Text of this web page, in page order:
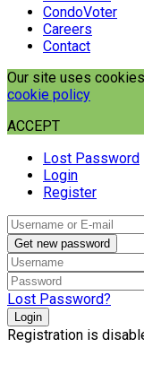
CondoVoter
Careers
Contact
Our site uses
cookie policy
ACCEPT
Lost Password
Login
Register
Get new password
Lost Password?
Login
Registration is